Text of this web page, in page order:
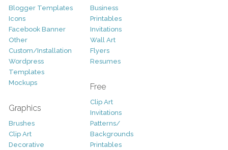
Blogger Templates
Icons
Facebook Banner
Other
Custom/Installation
Wordpress
Templates
Mockups
Graphics
Brushes
Clip Art
Decorative
Business
Printables
Invitations
Wall Art
Flyers
Resumes
Free
Clip Art
Invitations
Patterns/
Backgrounds
Printables